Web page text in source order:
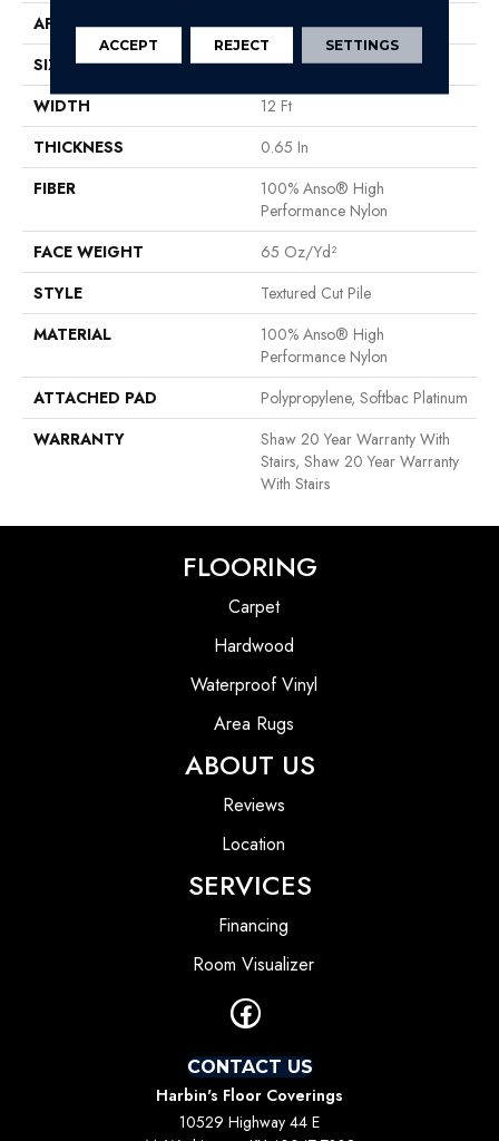
APPLICATION
Residential
SIZE
12 Ft
WIDTH
12 Ft
THICKNESS
0.65 In
FIBER
100% Anso® High
Performance Nylon
FACE WEIGHT
65 Oz/yd²
STYLE
Textured Cut Pile
MATERIAL
100% Anso® High
Performance Nylon
ATTACHED PAD
Polypropylene, Softbac Platinum
WARRANTY
Shaw 20 Year Warranty With
Stairs, Shaw 20 Year Warranty
With Stairs
FLOORING
Carpet
Hardwood
Waterproof Vinyl
Area Rugs
ABOUT US
Reviews
Location
SERVICES
Financing
Room Visualizer
CONTACT US
Harbin's Floor Coverings
10529 Highway 44 E
ACCEPT REJECT SETTINGS